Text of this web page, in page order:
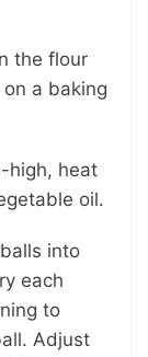
the flour
a baking
high, heat
oil.
into
each
to
Adjust